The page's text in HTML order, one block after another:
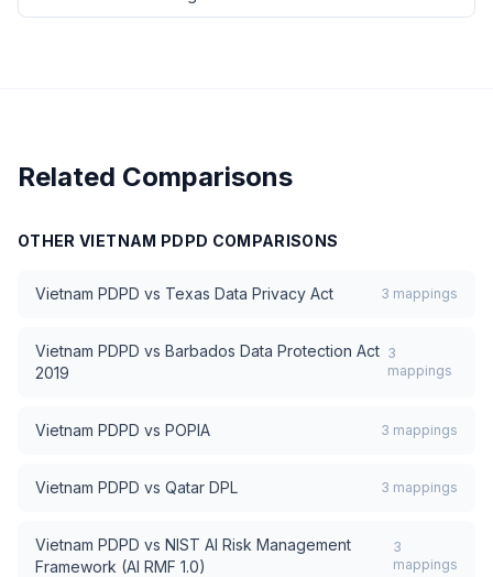
Related Comparisons
OTHERVIETNAM PDPD COMPARISONS
Vietnam PDPD vs Texas Data Privacy Act 3 mappings
Vietnam PDPD vs Barbados Data Protection Act
2019
3
mappings
Vietnam PDPD vs POPIA 3 mappings
Vietnam PDPD vs Qatar DPL 3 mappings
Vietnam PDPD vs NIST AI Risk Management
Framework (AI RMF 1.0)
3
mappings